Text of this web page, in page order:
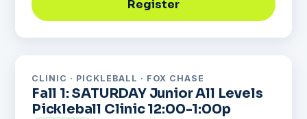
Register
CLINIC · PICKLEBALL · FOX CHASE
Fall 1: SATURDAY Junior All Levels
Pickleball Clinic 12:00-1:00p